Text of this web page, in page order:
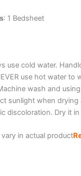
: 1 Bedsheet
use cold water.
use hot water to
wash and
sunlight when drying
discoloration. Dry it
in actual product